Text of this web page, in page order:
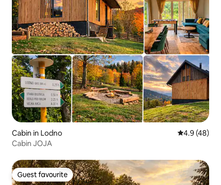
Cabin in Lodno 4.9 out of 5
4.9 (48)
Cabin JOJA
Guest favourite
Guest favourite